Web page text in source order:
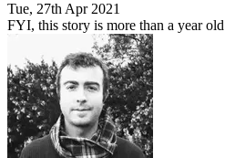
Tue, 27th Apr 2021
FYI, this story is more than a year old